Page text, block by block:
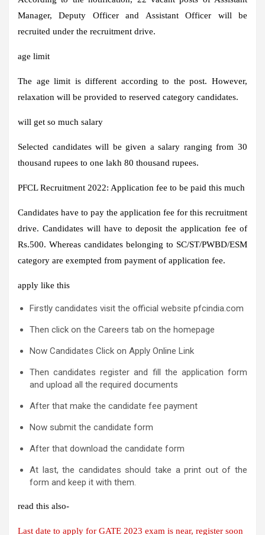
Manager, Deputy Officer and Assistant Officer will be
recruited under the recruitment drive.
age limit
The age limit is different according to the post. However,
relaxation will be provided to reserved category candidates.
will get so much salary
Selected candidates will be given a salary ranging from 30
thousand rupees to one lakh 80 thousand rupees.
PFCL Recruitment 2022: Application fee to be paid this much
Candidates have to pay the application fee for this recruitment
drive. Candidates will have to deposit the application fee of
Rs.500. Whereas candidates belonging to SC/ST/PWBD/ESM
category are exempted from payment of application fee.
apply like this
Firstly candidates visit the official website pfcindia.com
Then click on the Careers tab on the homepage
Now Candidates Click on Apply Online Link
Then candidates register and fill the application form
and upload all the required documents
After that make the candidate fee payment
Now submit the candidate form
After that download the candidate form
At last, the candidates should take a print out of the
form and keep it with them.
read this also-
Last date to apply for GATE 2023 exam is near, register soon